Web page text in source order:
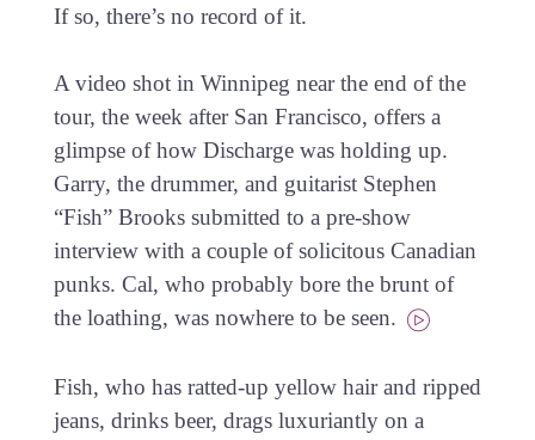
If so, there’s no record of it.
A video shot in Winnipeg near the end of the
tour, the week after San Francisco, offers a
glimpse of how Discharge was holding up.
Garry, the drummer, and guitarist Stephen
“Fish” Brooks submitted to a pre-show
interview with a couple of solicitous Canadian
punks. Cal, who probably bore the brunt of
the loathing, was nowhere to be seen.
Fish, who has ratted-up yellow hair and ripped
jeans, drinks beer, drags luxuriantly on a